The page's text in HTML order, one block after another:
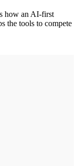
how an AI-first
the tools to compete